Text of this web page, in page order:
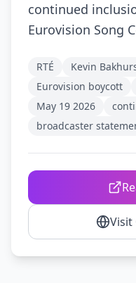
continued
Eurovision Song
RTÉ Kevin
Eurovision boycott
May 19 2026
broadcaster
Visit